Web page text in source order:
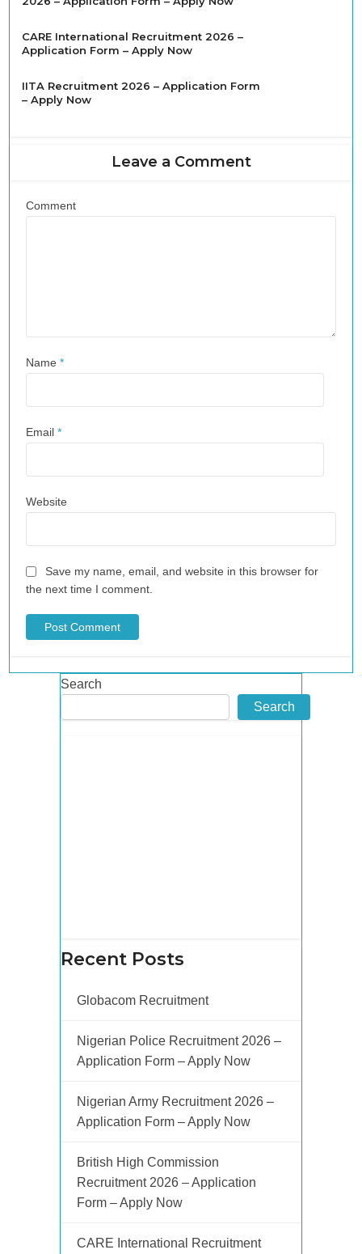
CARE International Recruitment 2026 –
Application Form – Apply Now
IITA Recruitment 2026 – Application Form
– Apply Now
Leave a Comment
Comment
Name*
Email*
Website
Save my name, email, and website in this browser for
the next time I comment.
Search
Search
Recent Posts
Globacom Recruitment
Nigerian Police Recruitment 2026 –
Application Form – Apply Now
Nigerian Army Recruitment 2026 –
Application Form – Apply Now
British High Commission
Recruitment 2026 – Application
Form – Apply Now
CARE International Recruitment